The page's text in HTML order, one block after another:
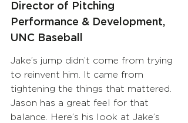
Director of Pitching
Performance & Development,
UNC Baseball
Jake’s jump didn’t come from trying
to reinvent him. It came from
tightening the things that mattered.
Jason has a great feel for that
balance. Here’s his look at Jake’s